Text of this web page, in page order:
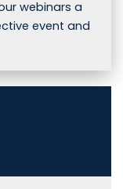
webinars a
event and